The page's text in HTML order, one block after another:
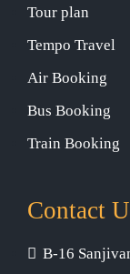
Tour plan
Tempo Travel
Air Booking
Bus Booking
Train Booking
Contact
B-16